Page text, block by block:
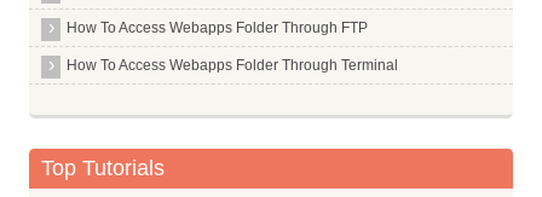
Credit Suisee Ag
Dcb Bank Limited
Dena Bank
Deposit Insurance And Credit Guarantee Corporation
Deustche Bank
How To Access Webapps Folder Through FTP
How To Access Webapps Folder Through Terminal
Top Tutorials